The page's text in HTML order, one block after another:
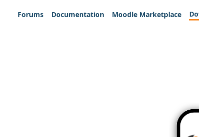
Forums
Documentation Moodle Marketplace